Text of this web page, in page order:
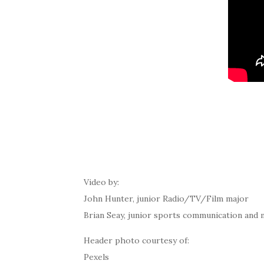
Video by:
John Hunter, junior Radio/TV/Film major
Brian Seay, junior sports communication and
Header photo courtesy of:
Pexels